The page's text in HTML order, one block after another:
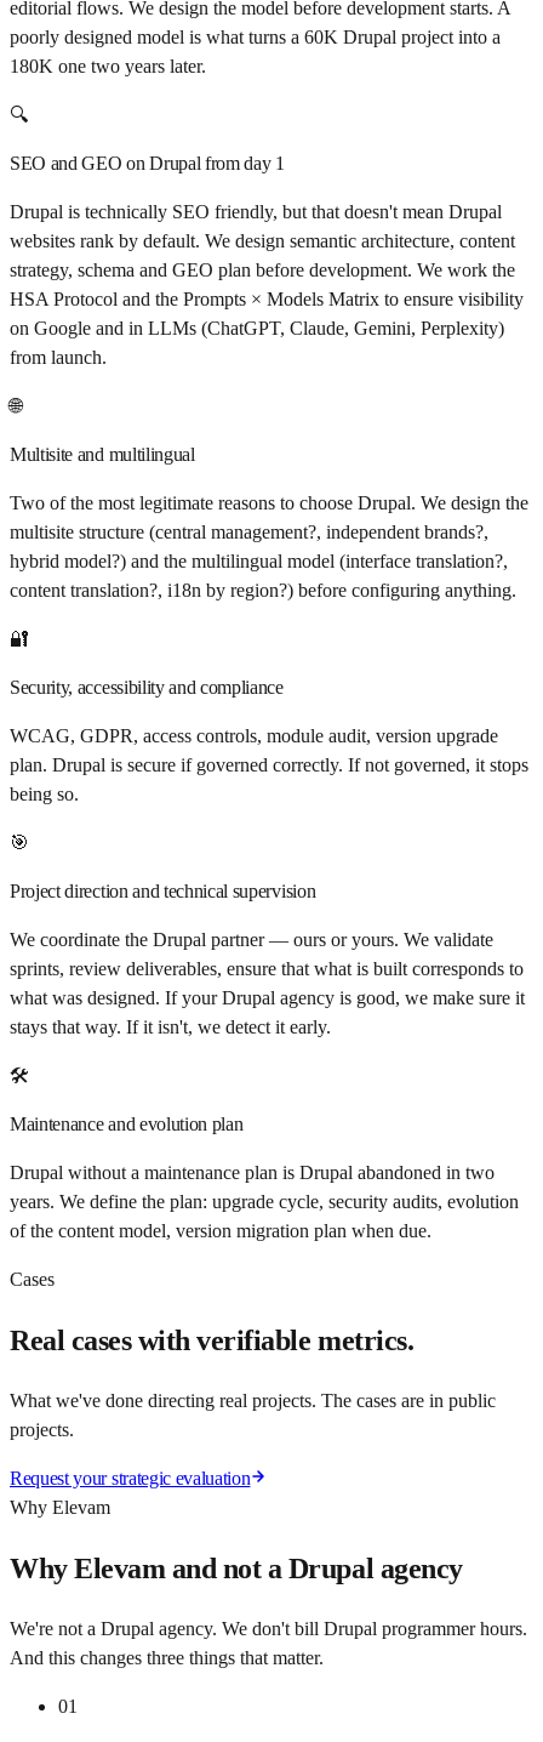
editorial flows. We design the model before development starts. A
poorly designed model is what turns a 60K Drupal project into a
180K one two years later.
🔍
SEO and GEO on Drupal from day 1
Drupal is technically SEO friendly, but that doesn't mean Drupal
websites rank by default. We design semantic architecture, content
strategy, schema and GEO plan before development. We work the
HSA Protocol and the Prompts × Models Matrix to ensure visibility
on Google and in LLMs (ChatGPT, Claude, Gemini, Perplexity)
from launch.
🌐
Multisite and multilingual
Two of the most legitimate reasons to choose Drupal. We design the
multisite structure (central management?, independent brands?,
hybrid model?) and the multilingual model (interface translation?,
content translation?, i18n by region?) before configuring anything.
🔐
Security, accessibility and compliance
WCAG, GDPR, access controls, module audit, version upgrade
plan. Drupal is secure if governed correctly. If not governed, it stops
being so.
🎯
Project direction and technical supervision
We coordinate the Drupal partner — ours or yours. We validate
sprints, review deliverables, ensure that what is built corresponds to
what was designed. If your Drupal agency is good, we make sure it
stays that way. If it isn't, we detect it early.
🛠️
Maintenance and evolution plan
Drupal without a maintenance plan is Drupal abandoned in two
years. We define the plan: upgrade cycle, security audits, evolution
of the content model, version migration plan when due.
Cases
Real cases with verifiable metrics.
What we've done directing real projects. The cases are in public
projects.
Request your strategic evaluation
Why Elevam
Why Elevam and not a Drupal agency
We're not a Drupal agency. We don't bill Drupal programmer hours.
And this changes three things that matter.
01